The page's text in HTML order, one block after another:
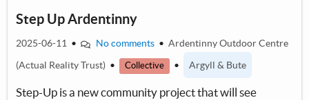
Step Up Ardentinny
2025-06-11 • No comments • Ardentinny Outdoor Centre
(Actual Reality Trust) • Collective • Argyll & Bute
Step-Up is a new community project that will see